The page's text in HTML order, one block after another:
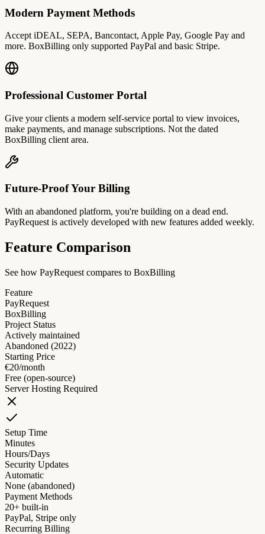
Modern Payment Methods
Accept iDEAL, SEPA, Bancontact, Apple Pay, Google Pay and
more. BoxBilling only supported PayPal and basic Stripe.
Professional Customer Portal
Give your clients a modern self-service portal to view invoices,
make payments, and manage subscriptions. Not the dated
BoxBilling client area.
Future-Proof Your Billing
With an abandoned platform, you're building on a dead end.
PayRequest is actively developed with new features added weekly.
Feature Comparison
See how PayRequest compares to BoxBilling
Feature
PayRequest
BoxBilling
Project Status
Actively maintained
Abandoned (2022)
Starting Price
€20/month
Free (open-source)
Server Hosting Required
Setup Time
Minutes
Hours/Days
Security Updates
Automatic
None (abandoned)
Payment Methods
20+ built-in
PayPal, Stripe only
Recurring Billing